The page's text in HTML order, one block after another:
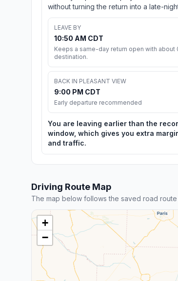
without turning the return into a late-
LEAVE BY
10:50 AM CDT
Keeps a same-day return open with about
destination.
BACK IN PLEASANT VIEW
9:00 PM CDT
Early departure recommended
You are leaving earlier than the
window, which gives you extra
and traffic.
Driving Route Map
The map below follows the saved road
+
−